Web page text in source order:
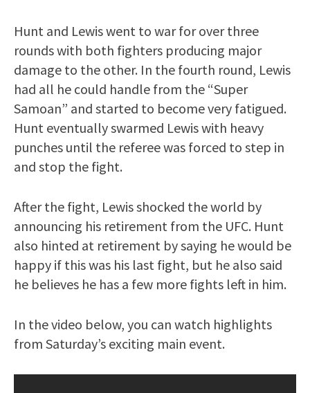
Hunt and Lewis went to war for over three
rounds with both fighters producing major
damage to the other. In the fourth round, Lewis
had all he could handle from the “Super
Samoan” and started to become very fatigued.
Hunt eventually swarmed Lewis with heavy
punches until the referee was forced to step in
and stop the fight.
After the fight, Lewis shocked the world by
announcing his retirement from the UFC. Hunt
also hinted at retirement by saying he would be
happy if this was his last fight, but he also said
he believes he has a few more fights left in him.
In the video below, you can watch highlights
from Saturday’s exciting main event.